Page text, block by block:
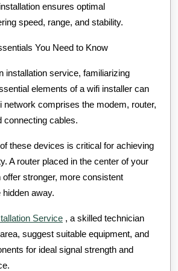
ensures optimal
speed, range, and stability.
You Need to Know
installation service, familiarizing
elements of a wifi installer can
network comprises the modem, router,
connecting cables.
these devices is critical for achieving
A router placed in the center of your
stronger, more consistent
away.
Service , a skilled technician
suggest suitable equipment, and
for ideal signal strength and